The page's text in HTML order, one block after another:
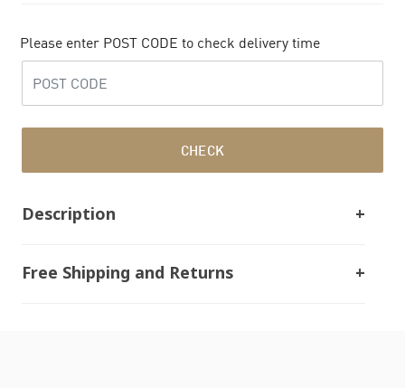
Please enter POST CODE to check delivery time
CHECK
Description
Free Shipping and Returns